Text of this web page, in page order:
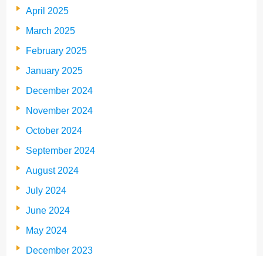
April 2025
March 2025
February 2025
January 2025
December 2024
November 2024
October 2024
September 2024
August 2024
July 2024
June 2024
May 2024
December 2023